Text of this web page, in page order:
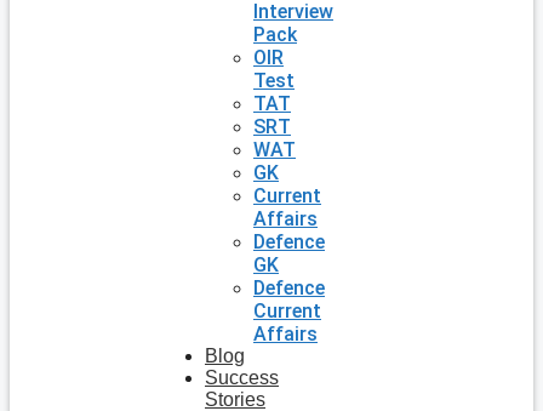
Interview
Pack
OIR
Test
TAT
SRT
WAT
GK
Current
Affairs
Defence
GK
Defence
Current
Affairs
Blog
Success
Stories